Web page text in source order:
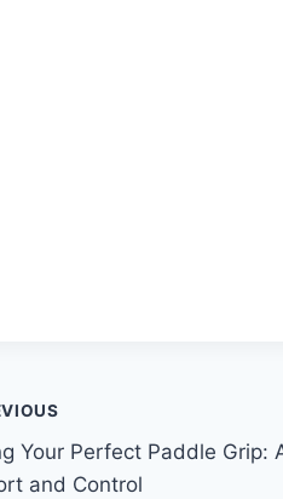
Your Perfect Paddle Grip:
and Control